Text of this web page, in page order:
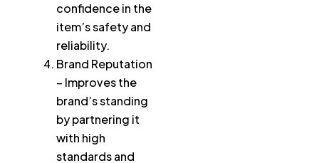
confidence in the
item’s safety and
reliability.
Brand Reputation
– Improves the
brand’s standing
by partnering it
with high
standards and